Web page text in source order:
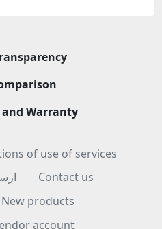
Warranty
of use of services
Contact us
New products
account